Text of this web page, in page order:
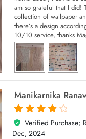
am so grateful that I did!
collection of wallpaper
there’s a design
10/10 service, thanks
Manikarnika
4
out of 5
Verified Purchase;
Dec, 2024